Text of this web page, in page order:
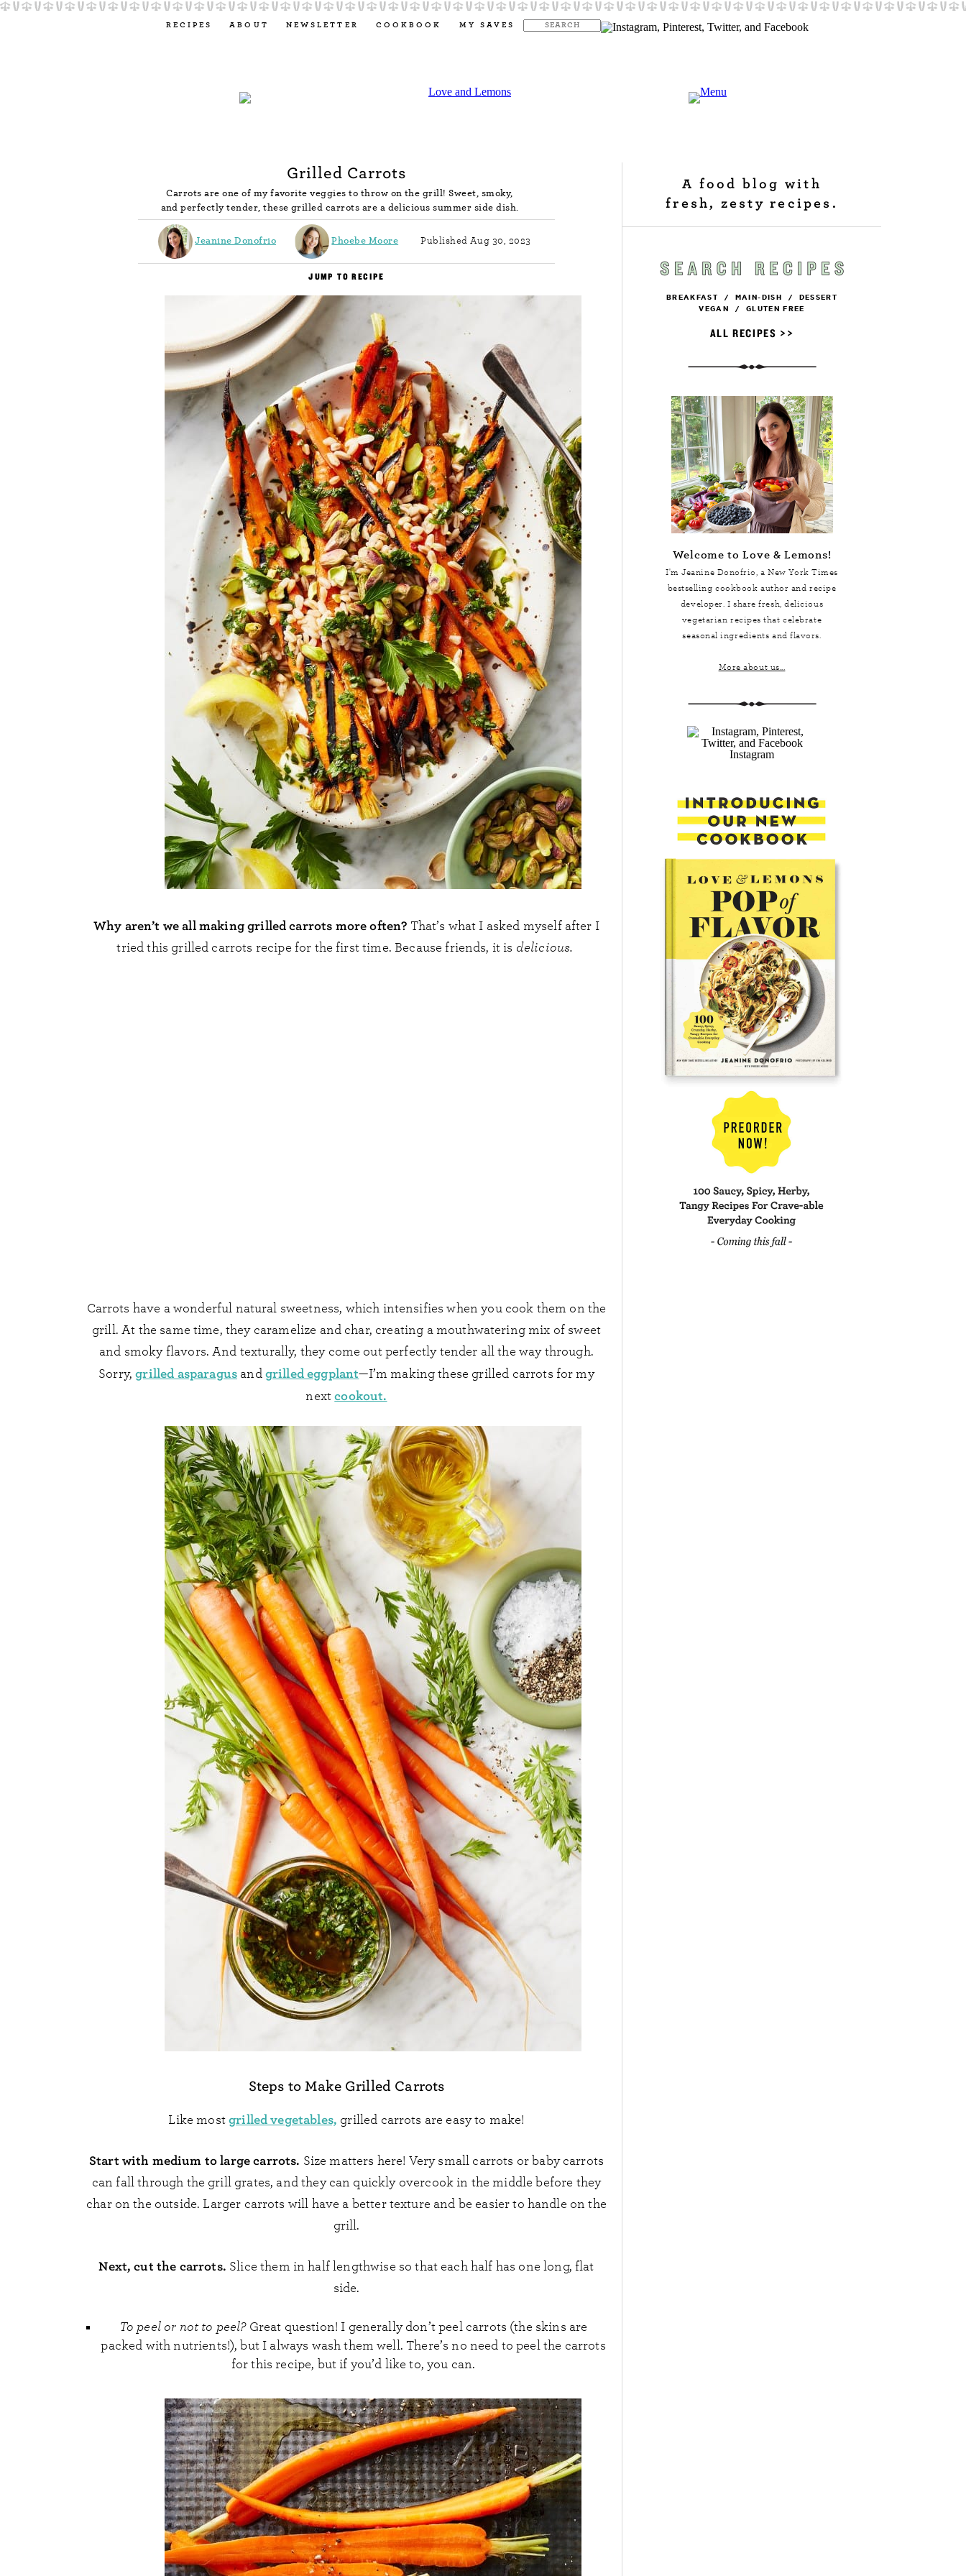
RECIPES ABOUT NEWSLETTER COOKBOOK MY SAVES
Grilled Carrots
Carrots are one of my favorite veggies to throw on the grill! Sweet, smoky,
and perfectly tender, these grilled carrots are a delicious summer side dish.
Jeanine Donofrio Phoebe Moore Published Aug 30, 2023
JUMP TO RECIPE
Why aren’t we all making grilled carrots more often? That’s what I asked myself after I
tried this grilled carrots recipe for the first time. Because friends, it is delicious.
Carrots have a wonderful natural sweetness, which intensifies when you cook them on the
grill. At the same time, they caramelize and char, creating a mouthwatering mix of sweet
and smoky flavors. And texturally, they come out perfectly tender all the way through.
Sorry,grilled asparagus andgrilled eggplant—I’m making these grilled carrots for my
nextcookout.
Steps to Make Grilled Carrots
Like mostgrilled vegetables, grilled carrots are easy to make!
Start with medium to large carrots. Size matters here! Very small carrots or baby carrots
can fall through the grill grates, and they can quickly overcook in the middle before they
char on the outside. Larger carrots will have a better texture and be easier to handle on the
grill.
Next, cut the carrots. Slice them in half lengthwise so that each half has one long, flat
side.
To peel or not to peel? Great question! I generally don’t peel carrots (the skins are
packed with nutrients!), but I always wash them well. There’s no need to peel the carrots
for this recipe, but if you’d like to, you can.
A food blog with
fresh, zesty recipes.
BREAKFAST / MAIN-DISH / DESSERT
VEGAN / GLUTEN FREE
ALL RECIPES >>
Welcome to Love & Lemons!
I'm Jeanine Donofrio, aNew York Times
bestselling cookbook author and recipe
developer. I share fresh, delicious
vegetarian recipes that celebrate
seasonal ingredients and flavors.
More about us...
Instagram